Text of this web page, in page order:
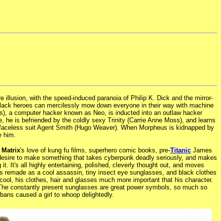
with the speed-induced paranoia of Philip K. Dick and the mirror-
heroes can mercilessly mow down everyone in their way with machine
a computer hacker known as Neo, is inducted into an outlaw hacker
he is befriended by the coldly sexy Trinity (Carrie Anne Moss), and learns
suit Agent Smith (Hugo Weaver). When Morpheus is kidnapped by
Matrix's love of kung fu films, superhero comic books, pre-Titanic James
to make something that takes cyberpunk deadly seriously, and makes
It's all highly entertaining, polished, cleverly thought out, and moves
as a cool assassin, tiny insect eye sunglasses, and black clothes
his clothes, hair and glasses much more important that his character.
constantly present sunglasses are great power symbols, so much so
caused a girl to whoop delightedly.